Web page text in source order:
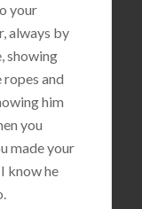
your
always by
showing
ropes and
him
you
made your
know he